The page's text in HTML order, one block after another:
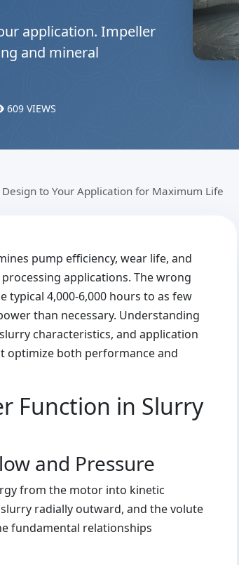
application. Impeller
and mineral
609 VIEWS
to Your Application for Maximum Life
pump efficiency, wear life, and
applications. The wrong
4,000-6,000 hours to as few
than necessary. Understanding
characteristics, and application
optimize both performance and
Function in Slurry
and Pressure
from the motor into kinetic
radially outward, and the volute
fundamental relationships